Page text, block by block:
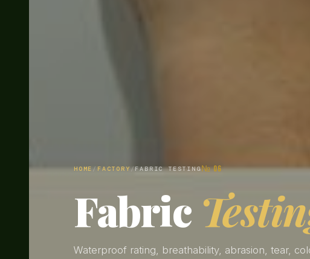
HOME/FACTORY/FABRIC TESTING№ 06
Fabric
Waterproof rating, breathability, abrasion, tear,